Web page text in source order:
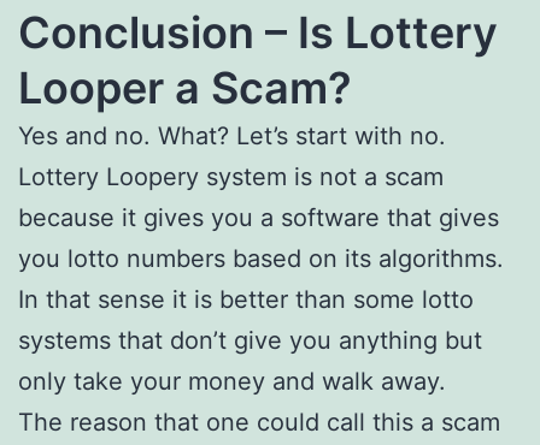
Conclusion – Is Lottery
Looper a Scam?
Yes and no. What? Let’s start with no.
Lottery Loopery system is not a scam
because it gives you a software that gives
you lotto numbers based on its algorithms.
In that sense it is better than some lotto
systems that don’t give you anything but
only take your money and walk away.
The reason that one could call this a scam